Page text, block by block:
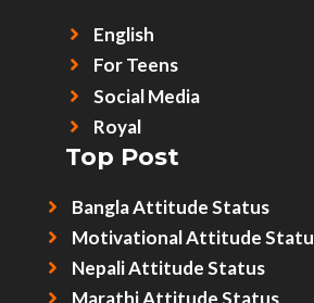
English
For Teens
Social Media
Royal
Top Post
Bangla Attitude Status
Motivational Attitude
Nepali Attitude Status
Marathi Attitude Status